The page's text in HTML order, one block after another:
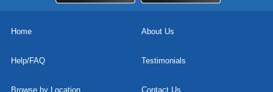
Home About Us
Help/FAQ Testimonials
Browse by Location Contact Us